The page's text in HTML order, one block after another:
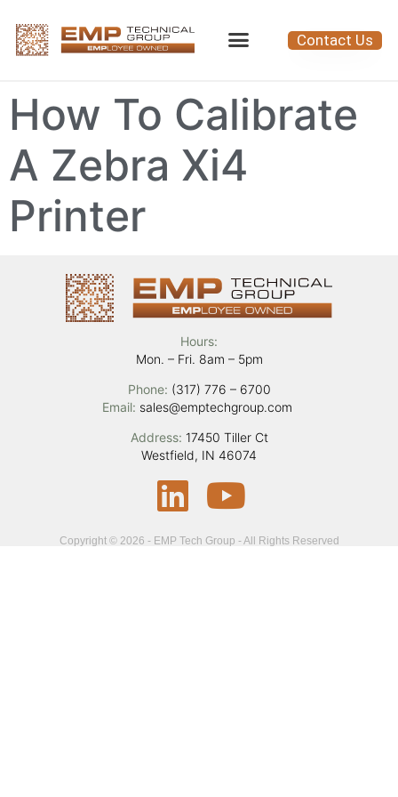
Contact Us
How To Calibrate
A Zebra Xi4
Printer
Hours:
Mon. – Fri. 8am – 5pm
Phone: (317) 776 – 6700
Email: sales@emptechgroup.com
Address: 17450 Tiller Ct
Westfield, IN 46074
Copyright © 2026 - EMP Tech Group - All Rights Reserved